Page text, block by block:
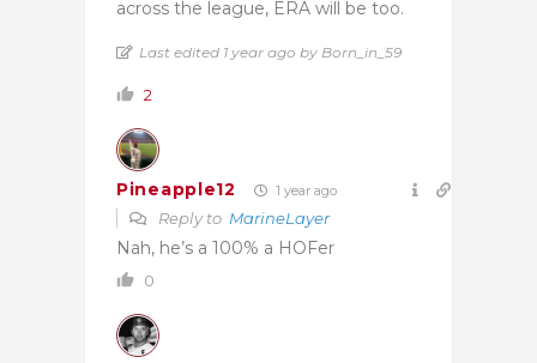
across the league, ERA will be too.
Last edited 1 year ago by Born_in_59
2
Pineapple12 1 year ago
Reply to MarineLayer
Nah, he’s a 100% a HOFer
0